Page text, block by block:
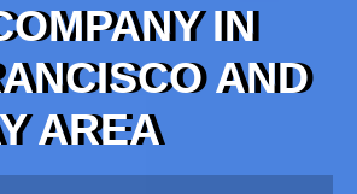
IN
AND
AREA